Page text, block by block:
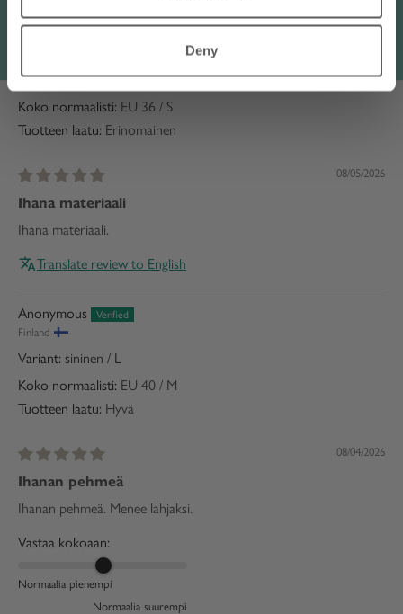
Deny
vaaleanpunainen / S
Koko normaalisti: EU 36 / S
Tuotteen laatu: Erinomainen
08/05/2026
Ihana materiaali
Ihana materiaali.
Translate review to English
Anonymous
Finland
sininen / L
Koko normaalisti: EU 40 / M
Tuotteen laatu: Hyvä
08/04/2026
Ihanan pehmeä
Ihanan pehmeä. Menee lahjaksi.
Vastaa kokoaan:
Normaalia pienempi
Normaalia suurempi